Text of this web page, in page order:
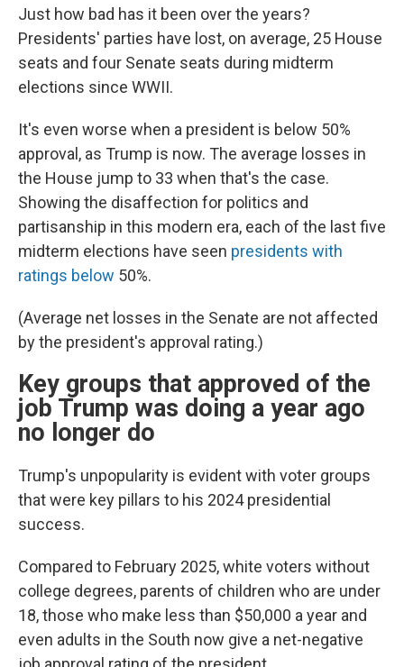
Just how bad has it been over the years?
Presidents' parties have lost, on average, 25 House
seats and four Senate seats during midterm
elections since WWII.
It's even worse when a president is below 50%
approval, as Trump is now. The average losses in
the House jump to 33 when that's the case.
Showing the disaffection for politics and
partisanship in this modern era, each of the last five
midterm elections have seen presidents with
ratings below 50%.
(Average net losses in the Senate are not affected
by the president's approval rating.)
Key groups that approved of the
job Trump was doing a year ago
no longer do
Trump's unpopularity is evident with voter groups
that were key pillars to his 2024 presidential
success.
Compared to February 2025, white voters without
college degrees, parents of children who are under
18, those who make less than $50,000 a year and
even adults in the South now give a net-negative